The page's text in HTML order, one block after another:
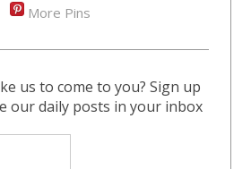
More Pins
us to come to you? Sign up
our daily posts in your inbox